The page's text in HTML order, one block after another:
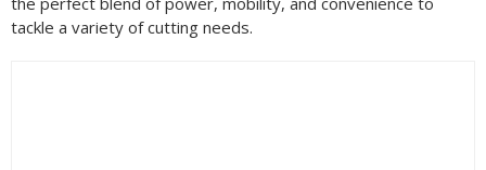
tackle a variety of cutting needs.